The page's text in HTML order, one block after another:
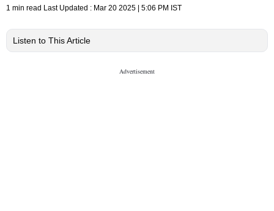
1 min read Last Updated : Mar 20 2025 | 5:06 PM IST
Listen to This Article